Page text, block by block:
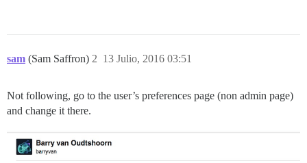
sam (Sam Saffron) 13 Julio, 2016 03:51
2
Not following, go to the user’s preferences page (non admin page)
and change it there.